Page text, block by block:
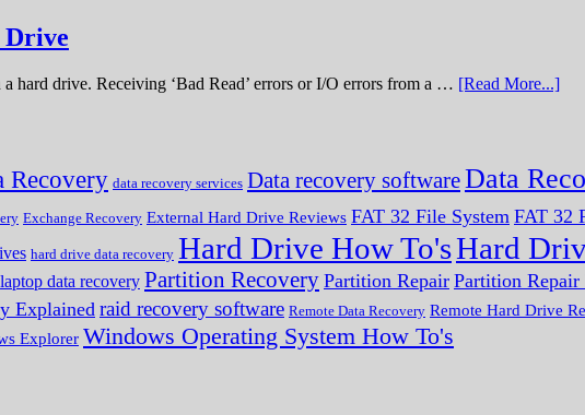
Drive
hard drive. Receiving ‘Bad Read’ errors or I/O errors from a … [Read More...]
Recovery data recovery services Data recovery softwareData
Exchange Recovery External Hard Drive Reviews FAT 32 File System FAT 32
hard drive data recovery Hard Drive How To'sHard
laptop data recovery Partition Recovery Partition Repair Partition
Explained raid recovery software Remote Data Recovery Remote Hard Drive
Explorer Windows Operating System How To's